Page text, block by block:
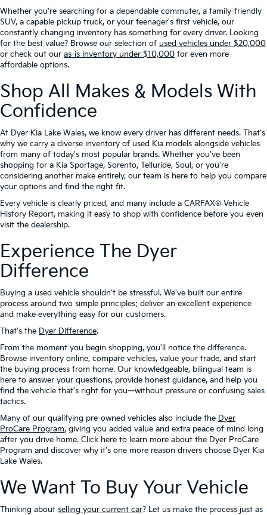
Whether you're searching for a dependable commuter, a family-friendly
SUV, a capable pickup truck, or your teenager's first vehicle, our
constantly changing inventory has something for every driver. Looking
for the best value? Browse our selection of used vehicles under $20,000
or check out our as-is inventory under $10,000 for even more
affordable options.
Shop All Makes & Models With
Confidence
At Dyer Kia Lake Wales, we know every driver has different needs. That's
why we carry a diverse inventory of used Kia models alongside vehicles
from many of today's most popular brands. Whether you've been
shopping for a Kia Sportage, Sorento, Telluride, Soul, or you're
considering another make entirely, our team is here to help you compare
your options and find the right fit.
Every vehicle is clearly priced, and many include a CARFAX® Vehicle
History Report, making it easy to shop with confidence before you even
visit the dealership.
Experience The Dyer
Difference
Buying a used vehicle shouldn't be stressful. We've built our entire
process around two simple principles: deliver an excellent experience
and make everything easy for our customers.
That's the Dyer Difference.
From the moment you begin shopping, you'll notice the difference.
Browse inventory online, compare vehicles, value your trade, and start
the buying process from home. Our knowledgeable, bilingual team is
here to answer your questions, provide honest guidance, and help you
find the vehicle that's right for you—without pressure or confusing sales
tactics.
Many of our qualifying pre-owned vehicles also include the Dyer
ProCare Program, giving you added value and extra peace of mind long
after you drive home. Click here to learn more about the Dyer ProCare
Program and discover why it's one more reason drivers choose Dyer Kia
Lake Wales.
We Want To Buy Your Vehicle
Thinking about selling your current car? Let us make the process just as